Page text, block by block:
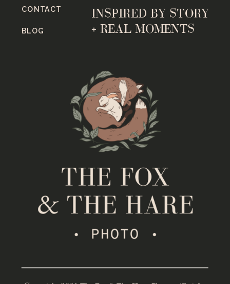
INSPIRED BY STORY
+ REAL MOMENTS
BLOG
CONTACT